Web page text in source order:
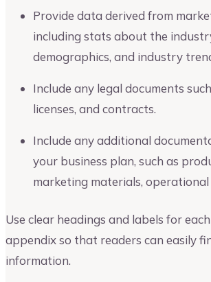
Provide data derived from
including stats about the
demographics, and industry
Include any legal documents
licenses, and contracts.
Include any additional
your business plan, such as
marketing materials, operational
Use clear headings and labels for
appendix so that readers can easily
information.